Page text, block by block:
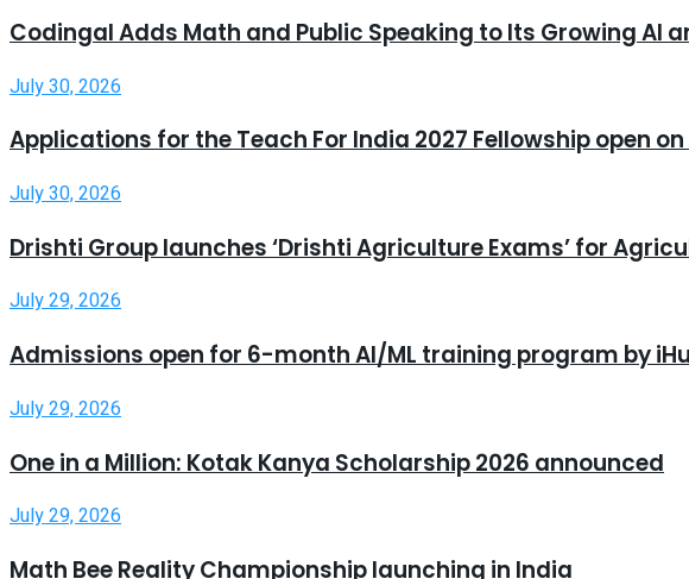
Codingal Adds Math and Public Speaking to Its Growing AI
July 30, 2026
Applications for the Teach For India 2027 Fellowship open
July 30, 2026
Drishti Group launches ‘Drishti Agriculture Exams’ for
July 29, 2026
Admissions open for 6-month AI/ML training program by
July 29, 2026
One in a Million: Kotak Kanya Scholarship 2026 announced
July 29, 2026
Math Bee Reality Championship launching in India